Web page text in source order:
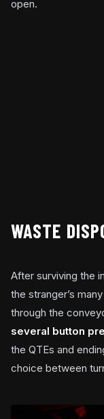
open.
WASTE
After surviving the
the stranger’s
through the
several button
the QTEs and
choice between